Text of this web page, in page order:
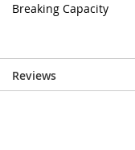
Breaking Capacity
Reviews